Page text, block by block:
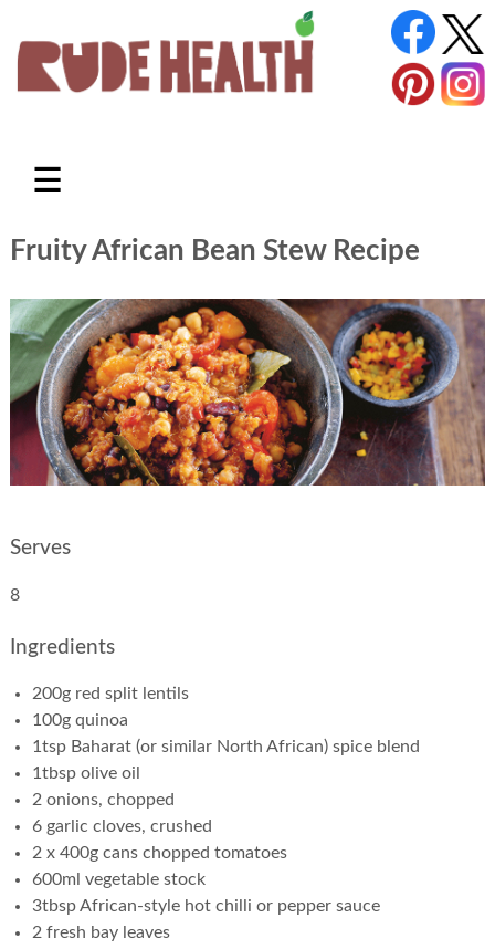
☰
Fruity African Bean Stew Recipe
Serves
8
Ingredients
200g red split lentils
100g quinoa
1tsp Baharat (or similar North African) spice blend
1tbsp olive oil
2 onions, chopped
6 garlic cloves, crushed
2 x 400g cans chopped tomatoes
600ml vegetable stock
3tbsp African-style hot chilli or pepper sauce
2 fresh bay leaves